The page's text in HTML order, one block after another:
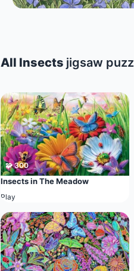
All Insects jigsaw
🧩 300
Insects in The Meadow
Play